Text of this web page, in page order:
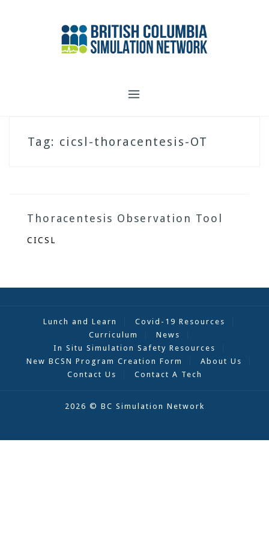
Tag: cicsl-thoracentesis-OT
Thoracentesis Observation Tool
CICSL
Lunch and Learn
Covid-19 Resources
Curriculum
News
In Situ Simulation Safety Resources
New BCSN Program Creation Form
About Us
Contact Us
Contact A Tech
2026 © BC Simulation Network